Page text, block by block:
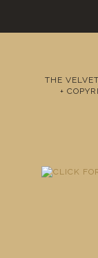
THE
+